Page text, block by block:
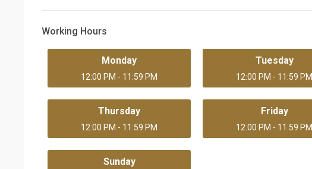
Working Hours
Monday
12:00 PM - 11:59 PM
Tuesday
12:00 PM - 11:59 PM
Thursday
12:00 PM - 11:59 PM
Friday
12:00 PM - 11:59 PM
Sunday